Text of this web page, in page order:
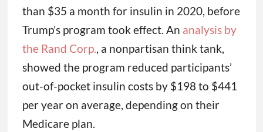
than $35 a month for insulin in 2020, before
Trump’s program took effect. An analysis by
the Rand Corp., a nonpartisan think tank,
showed the program reduced participants’
out-of-pocket insulin costs by $198 to $441
per year on average, depending on their
Medicare plan.